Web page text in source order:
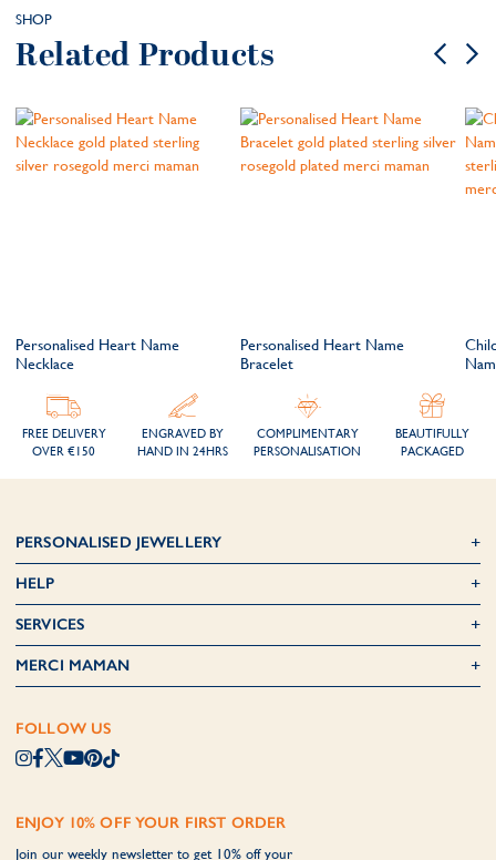
SHOP
Related Products
Personalised Heart Name
Necklace
Personalised Heart Name
Bracelet
FREE DELIVERY
OVER €150
ENGRAVED BY
HAND IN 24HRS
COMPLIMENTARY
PERSONALISATION
BEAUTIFULLY
PACKAGED
PERSONALISED JEWELLERY
HELP
SERVICES
MERCI MAMAN
FOLLOW US
ENJOY 10% OFF YOUR FIRST ORDER
Join our weekly newsletter to get 10% off your